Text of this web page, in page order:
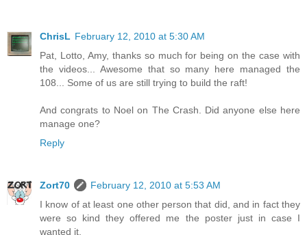
ChrisL February 12, 2010 at 5:30 AM
Pat, Lotto, Amy, thanks so much for being on the case with
the videos... Awesome that so many here managed the
108... Some of us are still trying to build the raft!
And congrats to Noel on The Crash. Did anyone else here
manage one?
Reply
Zort70
February 12, 2010 at 5:53 AM
I know of at least one other person that did, and in fact they
were so kind they offered me the poster just in case I
wanted it.